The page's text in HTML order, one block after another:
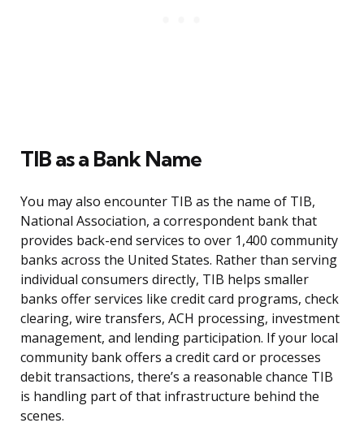
TIB as a Bank Name
You may also encounter TIB as the name of TIB,
National Association, a correspondent bank that
provides back-end services to over 1,400 community
banks across the United States. Rather than serving
individual consumers directly, TIB helps smaller
banks offer services like credit card programs, check
clearing, wire transfers, ACH processing, investment
management, and lending participation. If your local
community bank offers a credit card or processes
debit transactions, there’s a reasonable chance TIB
is handling part of that infrastructure behind the
scenes.